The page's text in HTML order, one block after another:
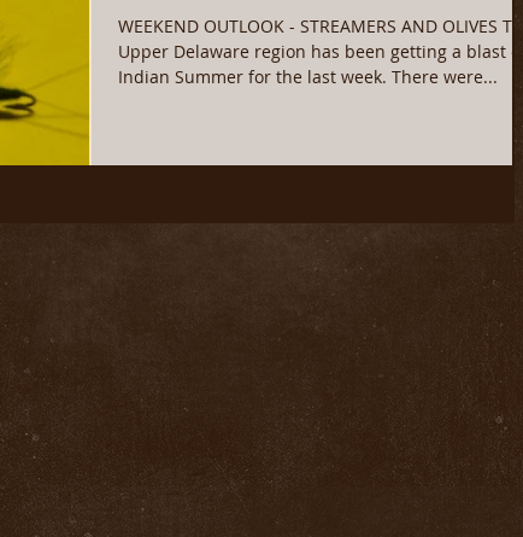
WEEKEND OUTLOOK - STREAMERS AND OLIVES The
Upper Delaware region has been getting a blast of
Indian Summer for the last week. There were...